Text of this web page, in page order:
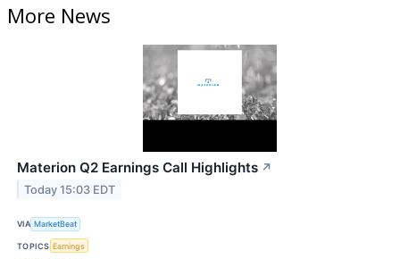
More News
Materion Q2 Earnings Call Highlights ↗
Today 15:03 EDT
VIA MarketBeat
TOPICS Earnings